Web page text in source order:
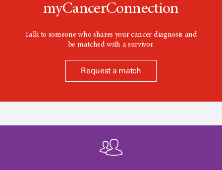
myCancerConnection
Talk to someone who shares your cancer diagnosis and
be matched with a survivor.
Request a match